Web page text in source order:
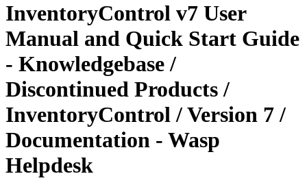
InventoryControl v7 User
Manual and Quick Start Guide
- Knowledgebase /
Discontinued Products /
InventoryControl / Version 7 /
Documentation - Wasp
Helpdesk